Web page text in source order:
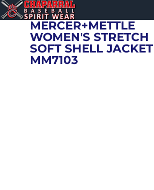
MERCER+METTLE
WOMEN'S STRETCH
SOFT SHELL JACKET
MM7103